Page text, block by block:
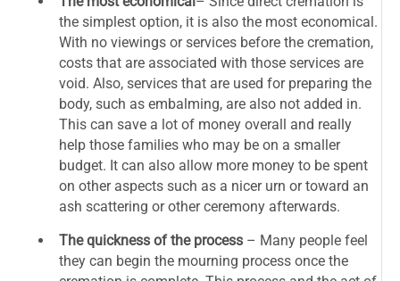
the simplest option, it is also the most economical.
With no viewings or services before the cremation,
costs that are associated with those services are
void. Also, services that are used for preparing the
body, such as embalming, are also not added in.
This can save a lot of money overall and really
help those families who may be on a smaller
budget. It can also allow more money to be spent
on other aspects such as a nicer urn or toward an
ash scattering or other ceremony afterwards.
The quickness of the process – Many people feel
they can begin the mourning process once the